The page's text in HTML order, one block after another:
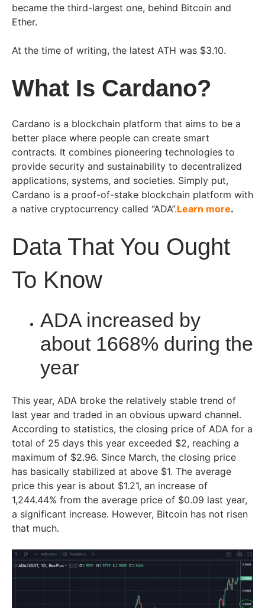
became the third-largest one, behind Bitcoin and
Ether.
At the time of writing, the latest ATH was $3.10.
What Is Cardano?
Cardano is a blockchain platform that aims to be a
better place where people can create smart
contracts. It combines pioneering technologies to
provide security and sustainability to decentralized
applications, systems, and societies. Simply put,
Cardano is a proof-of-stake blockchain platform with
a native cryptocurrency called “ADA”.Learn more.
Data That You Ought
To Know
ADA increased by
about 1668% during the
year
This year, ADA broke the relatively stable trend of
last year and traded in an obvious upward channel.
According to statistics, the closing price of ADA for a
total of 25 days this year exceeded $2, reaching a
maximum of $2.96. Since March, the closing price
has basically stabilized at above $1. The average
price this year is about $1.21, an increase of
1,244.44% from the average price of $0.09 last year,
a significant increase. However, Bitcoin has not risen
that much.